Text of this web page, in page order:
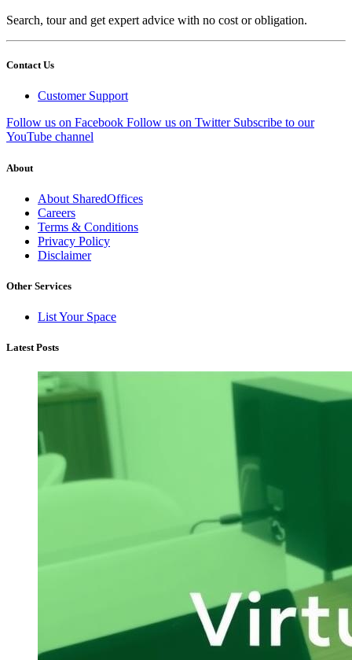
Search, tour and get expert advice with no cost or obligation.
Contact Us
Customer Support
Follow us on Facebook Follow us on Twitter Subscribe to our
YouTube channel
About
About SharedOffices
Careers
Terms & Conditions
Privacy Policy
Disclaimer
Other Services
List Your Space
Latest Posts